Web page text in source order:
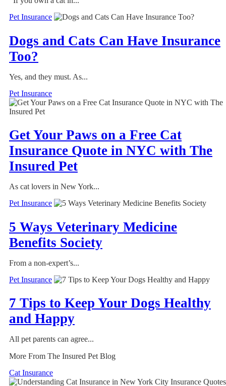
Pet Insurance
Dogs and Cats Can Have Insurance
Too?
Yes, and they must. As...
Pet Insurance
Get Your Paws on a Free Cat
Insurance Quote in NYC with The
Insured Pet
As cat lovers in New York...
Pet Insurance
5 Ways Veterinary Medicine
Benefits Society
From a non-expert’s...
Pet Insurance
7 Tips to Keep Your Dogs Healthy
and Happy
All pet parents can agree...
More From The Insured Pet Blog
Cat Insurance